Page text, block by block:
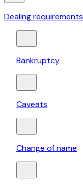
Dealing requirements
Bankruptcy
Caveats
Change of name